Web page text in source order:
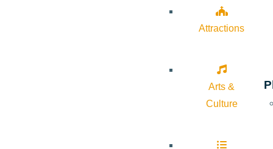
Attractions
Arts &
Culture